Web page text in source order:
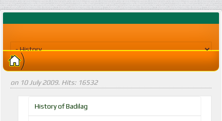
on 10 July 2009. Hits: 16532
History of Badilag